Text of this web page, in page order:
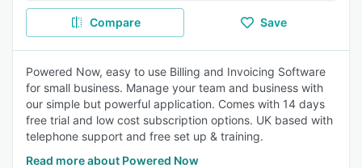
Compare Save
Powered Now, easy to use Billing and Invoicing Software
for small business. Manage your team and business with
our simple but powerful application. Comes with 14 days
free trial and low cost subscription options. UK based with
telephone support and free set up & training.
Read more about Powered Now